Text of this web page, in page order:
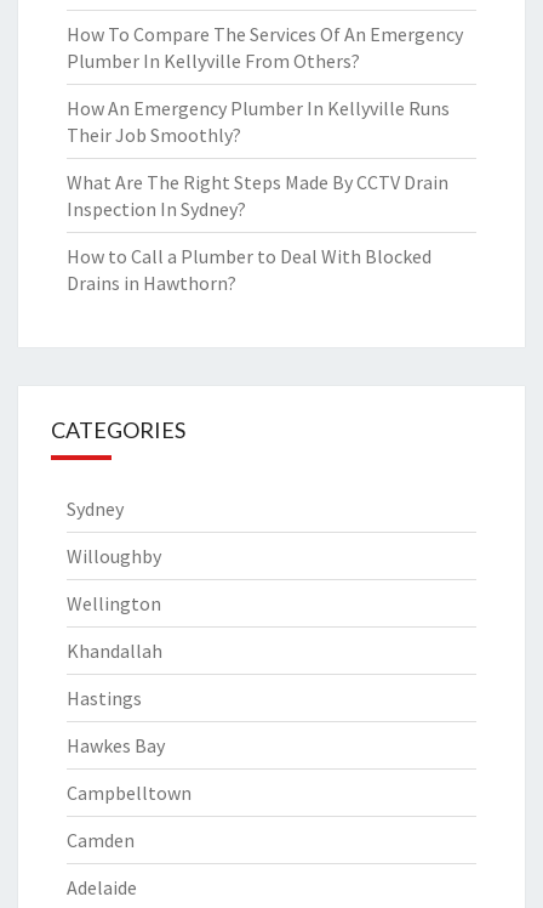
How To Compare The Services Of An Emergency
Plumber In Kellyville From Others?
How An Emergency Plumber In Kellyville Runs
Their Job Smoothly?
What Are The Right Steps Made By CCTV Drain
Inspection In Sydney?
How to Call a Plumber to Deal With Blocked
Drains in Hawthorn?
CATEGORIES
Sydney
Willoughby
Wellington
Khandallah
Hastings
Hawkes Bay
Campbelltown
Camden
Adelaide